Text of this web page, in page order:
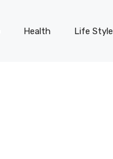
Health Life Style